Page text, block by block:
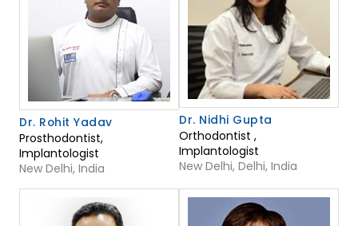
Dr. Rohit Yadav
Prosthodontist,
Implantologist
New Delhi, India
Dr. Nidhi Gupta
Orthodontist ,
Implantologist
New Delhi, Delhi, India